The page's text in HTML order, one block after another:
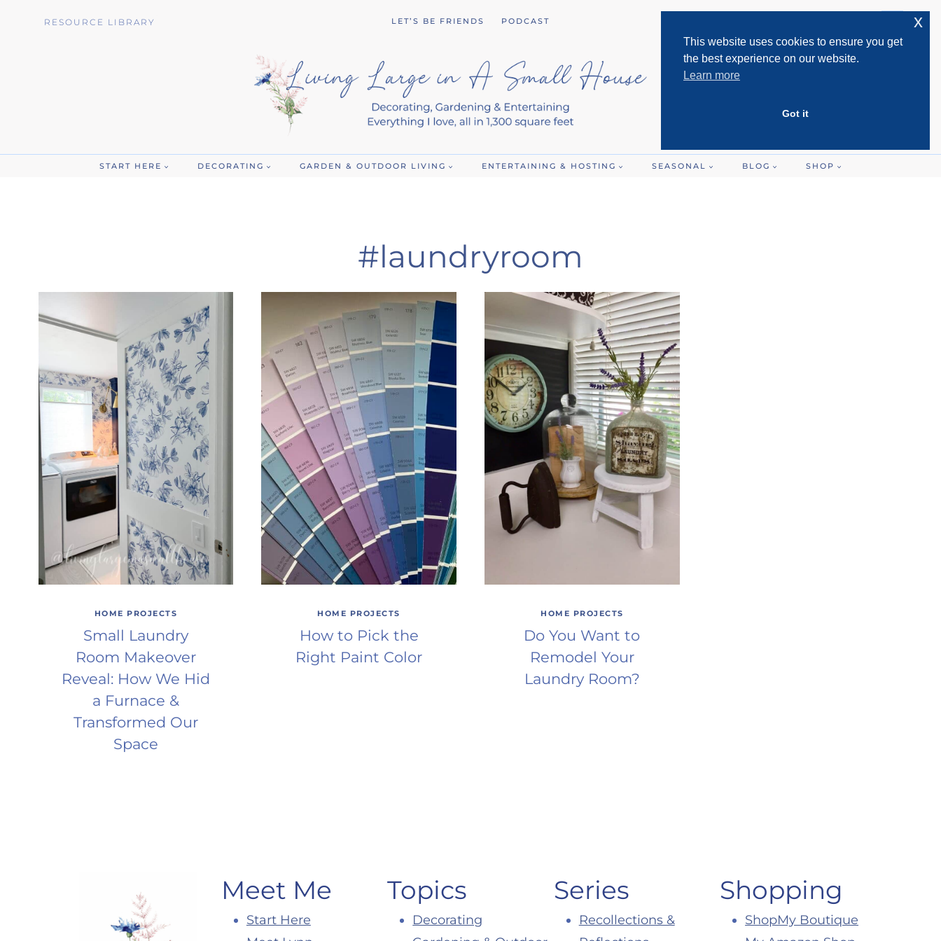
RESOURCE LIBRARY LET’S BE FRIENDS PODCAST
START HERE DECORATING GARDEN & OUTDOOR LIVING ENTERTAINING & HOSTING SEASONAL BLOG SHOP
#laundryroom
HOME PROJECTS
Small Laundry
Room Makeover
Reveal: How We Hid
a Furnace &
Transformed Our
Space
HOME PROJECTS
How to Pick the
Right Paint Color
HOME PROJECTS
Do You Want to
Remodel Your
Laundry Room?
Meet Me
Start Here
Topics
Decorating
Series
Recollections &
Shopping
ShopMy Boutique
This website uses cookies to ensure you get
the best experience on our website.
Learn more
Got it
x